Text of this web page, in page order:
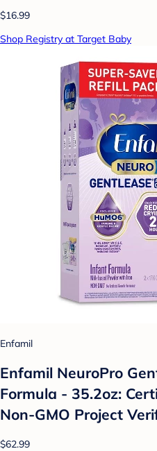
$16.99
Shop Registry at Target Baby
Enfamil
Enfamil NeuroPro
Formula - 35.2oz:
Non-GMO Project
$62.99